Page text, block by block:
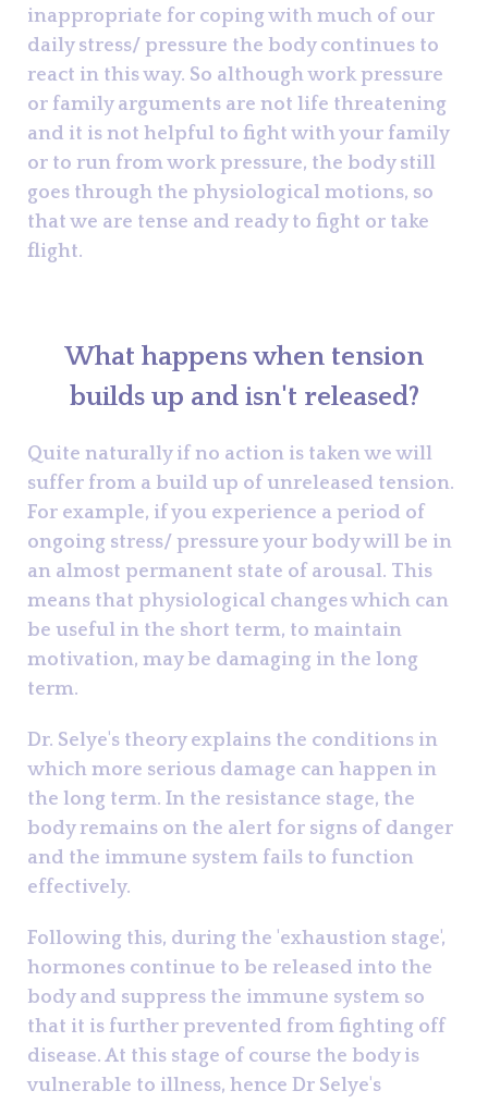
inappropriate for coping with much of our
daily stress/ pressure the body continues to
react in this way. So although work pressure
or family arguments are not life threatening
and it is not helpful to fight with your family
or to run from work pressure, the body still
goes through the physiological motions, so
that we are tense and ready to fight or take
flight.
What happens when tension
builds up and isn't released?
Quite naturally if no action is taken we will
suffer from a build up of unreleased tension.
For example, if you experience a period of
ongoing stress/ pressure your body will be in
an almost permanent state of arousal. This
means that physiological changes which can
be useful in the short term, to maintain
motivation, may be damaging in the long
term.
Dr. Selye's theory explains the conditions in
which more serious damage can happen in
the long term. In the resistance stage, the
body remains on the alert for signs of danger
and the immune system fails to function
effectively.
Following this, during the 'exhaustion stage',
hormones continue to be released into the
body and suppress the immune system so
that it is further prevented from fighting off
disease. At this stage of course the body is
vulnerable to illness, hence Dr Selye's